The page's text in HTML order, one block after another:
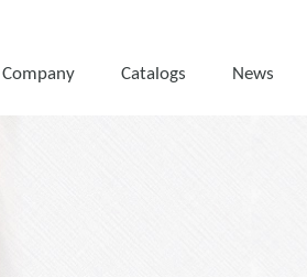
Company Catalogs News